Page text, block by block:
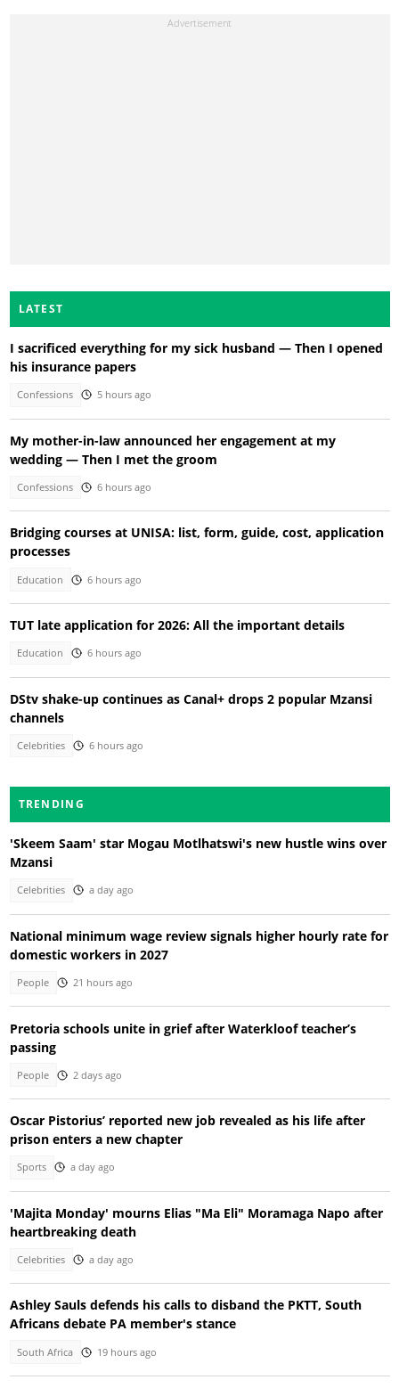
LATEST
I sacrificed everything for my sick husband — Then I opened
his insurance papers
Confessions 5 hours ago
My mother-in-law announced her engagement at my
wedding — Then I met the groom
Confessions 6 hours ago
Bridging courses at UNISA: list, form, guide, cost, application
processes
Education 6 hours ago
TUT late application for 2026: All the important details
Education 6 hours ago
DStv shake-up continues as Canal+ drops 2 popular Mzansi
channels
Celebrities 6 hours ago
TRENDING
'Skeem Saam' star Mogau Motlhatswi's new hustle wins over
Mzansi
Celebrities a day ago
National minimum wage review signals higher hourly rate for
domestic workers in 2027
People 21 hours ago
Pretoria schools unite in grief after Waterkloof teacher’s
passing
People 2 days ago
Oscar Pistorius’ reported new job revealed as his life after
prison enters a new chapter
Sports a day ago
'Majita Monday' mourns Elias "Ma Eli" Moramaga Napo after
heartbreaking death
Celebrities a day ago
Ashley Sauls defends his calls to disband the PKTT, South
Africans debate PA member's stance
South Africa 19 hours ago